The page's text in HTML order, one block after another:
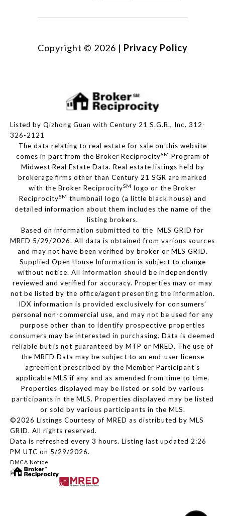
Copyright © 2026 | Privacy Policy
Listed by Qizhong Guan with Century 21 S.G.R., Inc. 312-
326-2121
The data relating to real estate for sale on this website
comes in part from the Broker ReciprocitySM Program of
Midwest Real Estate Data. Real estate listings held by
brokerage firms other than Century 21 SGR are marked
with the Broker ReciprocitySM logo or the Broker
ReciprocitySM thumbnail logo (a little black house) and
detailed information about them includes the name of the
listing brokers.
Based on information submitted to the MLS GRID for
MRED 5/29/2026. All data is obtained from various sources
and may not have been verified by broker or MLS GRID.
Supplied Open House Information is subject to change
without notice. All information should be independently
reviewed and verified for accuracy. Properties may or may
not be listed by the office/agent presenting the information.
IDX information is provided exclusively for consumers’
personal non-commercial use, and may not be used for any
purpose other than to identify prospective properties
consumers may be interested in purchasing. Data is deemed
reliable but is not guaranteed by MTP or MRED. The use of
the MRED Data may be subject to an end-user license
agreement prescribed by the Member Participant’s
applicable MLS if any and as amended from time to time.
Properties displayed may be listed or sold by various
participants in the MLS. Properties displayed may be listed
or sold by various participants in the MLS.
©2026 Listings Courtesy of MRED as distributed by MLS
GRID. All rights reserved.
Data is refreshed every 3 hours. Listing last updated 2:26
PM UTC on 5/29/2026.
DMCA Notice